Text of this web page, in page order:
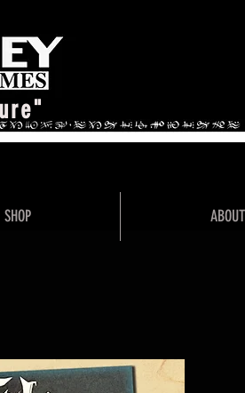
SHOP